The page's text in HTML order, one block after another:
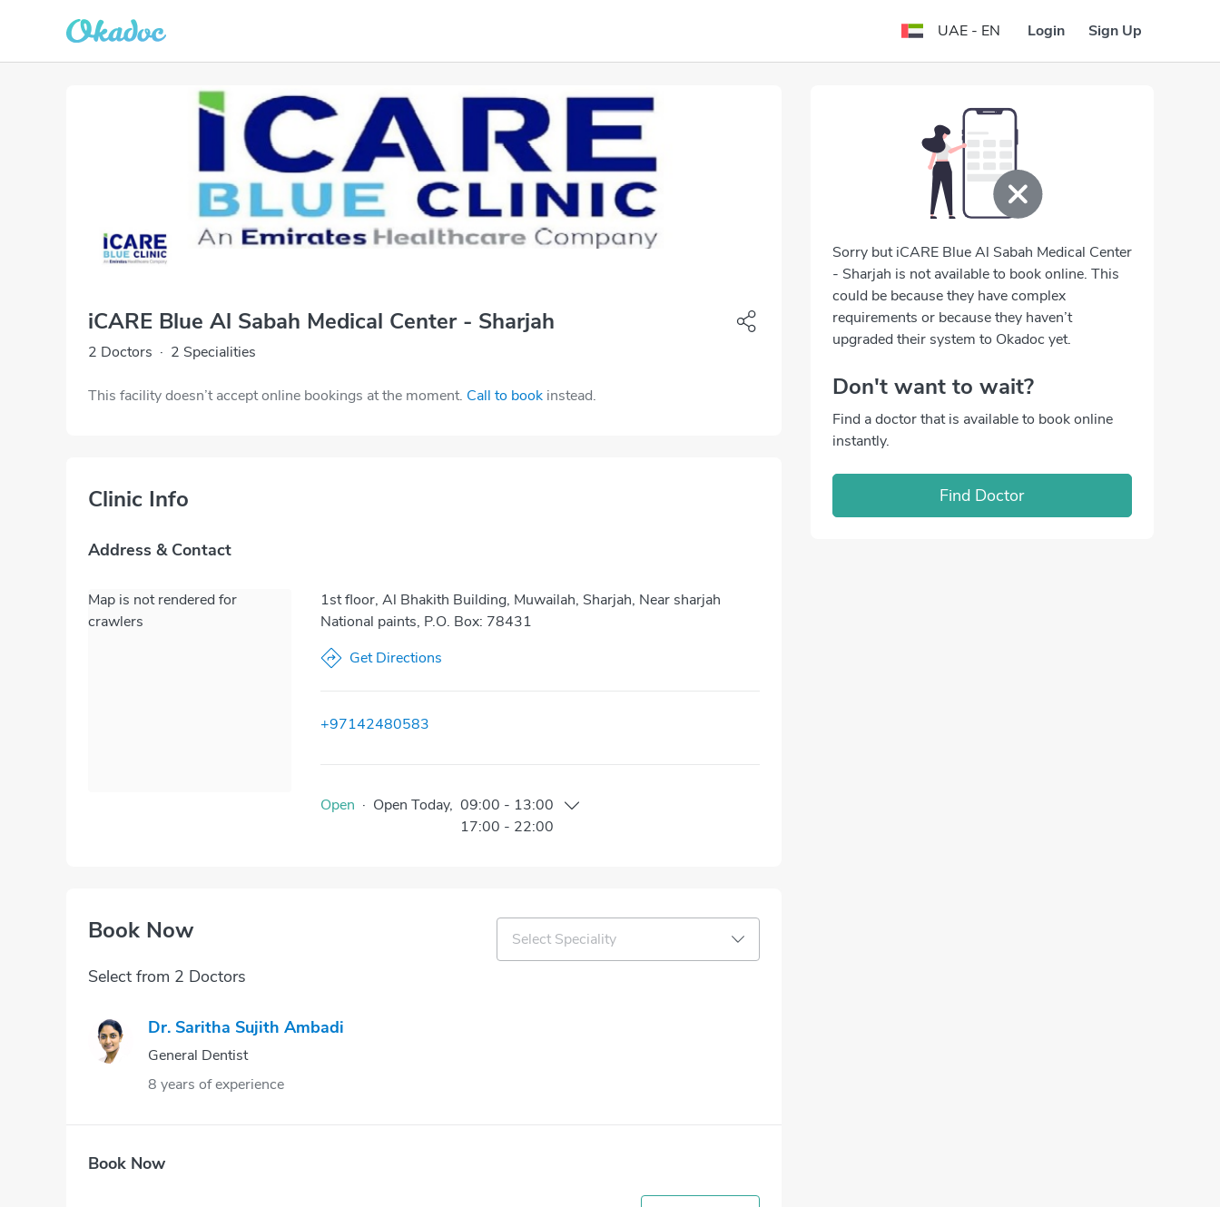
UAE - EN Login Sign Up
iCARE Blue Al Sabah Medical Center - Sharjah
2 Doctors · 2 Specialities
This facility doesn’t accept online bookings at the moment. Call to book instead.
Clinic Info
Address & Contact
Map is not rendered for
crawlers
1st floor, Al Bhakith Building, Muwailah, Sharjah, Near sharjah
National paints, P.O. Box: 78431
Get Directions
+97142480583
Open · Open Today, 09:00 - 13:00
17:00 - 22:00
Book Now Select Speciality
Select from 2 Doctors
Dr. Saritha Sujith Ambadi
General Dentist
8 years of experience
Book Now
Sorry but iCARE Blue Al Sabah Medical Center
- Sharjah is not available to book online. This
could be because they have complex
requirements or because they haven’t
upgraded their system to Okadoc yet.
Don't want to wait?
Find a doctor that is available to book online
instantly.
Find Doctor